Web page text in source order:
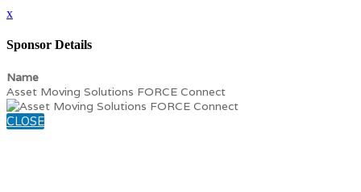
x
Sponsor Details
Name
Asset Moving Solutions FORCE Connect
CLOSE